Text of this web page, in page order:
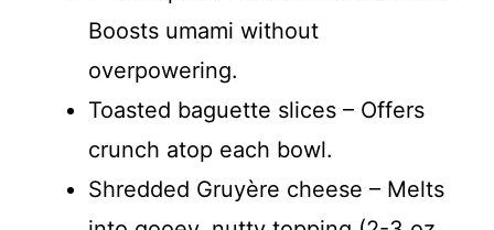
Boosts umami without
overpowering.
Toasted baguette slices – Offers
crunch atop each bowl.
Shredded Gruyère cheese – Melts